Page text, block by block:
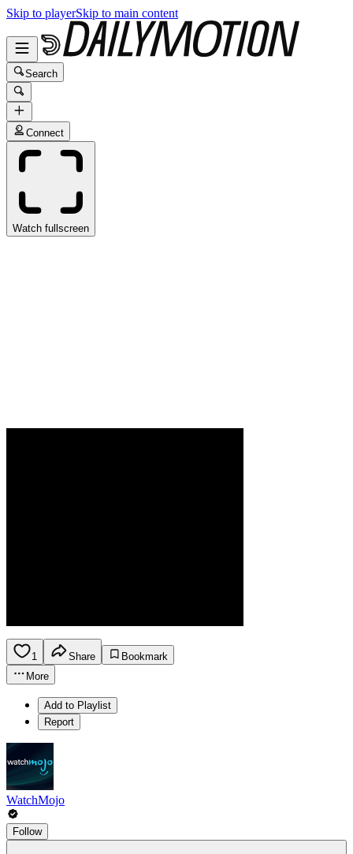
Skip to playerSkip to main content
Search
Connect
Watch fullscreen
1 Share
Bookmark
More
Add to Playlist
Report
WatchMojo
Follow